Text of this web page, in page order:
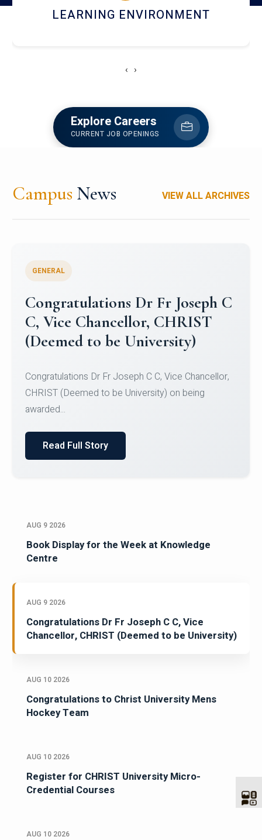
HOSTEL AND DINING
‹ ›
Explore Careers
CURRENT JOB OPENINGS
Campus News VIEW ALL ARCHIVES
Congratulations to Christ
University Mens Hockey Team
Team for Securing Runner-up position in the 5-A-
SID...
Read Full Story
AUG 9 2026
Book Display for the Week at Knowledge
Centre
AUG 9 2026
Congratulations Dr Fr Joseph C C, Vice
Chancellor, CHRIST (Deemed to be University)
AUG 10 2026
Congratulations to Christ University Mens
Hockey Team
AUG 10 2026
Register for CHRIST University Micro-
Credential Courses
AUG 10 2026